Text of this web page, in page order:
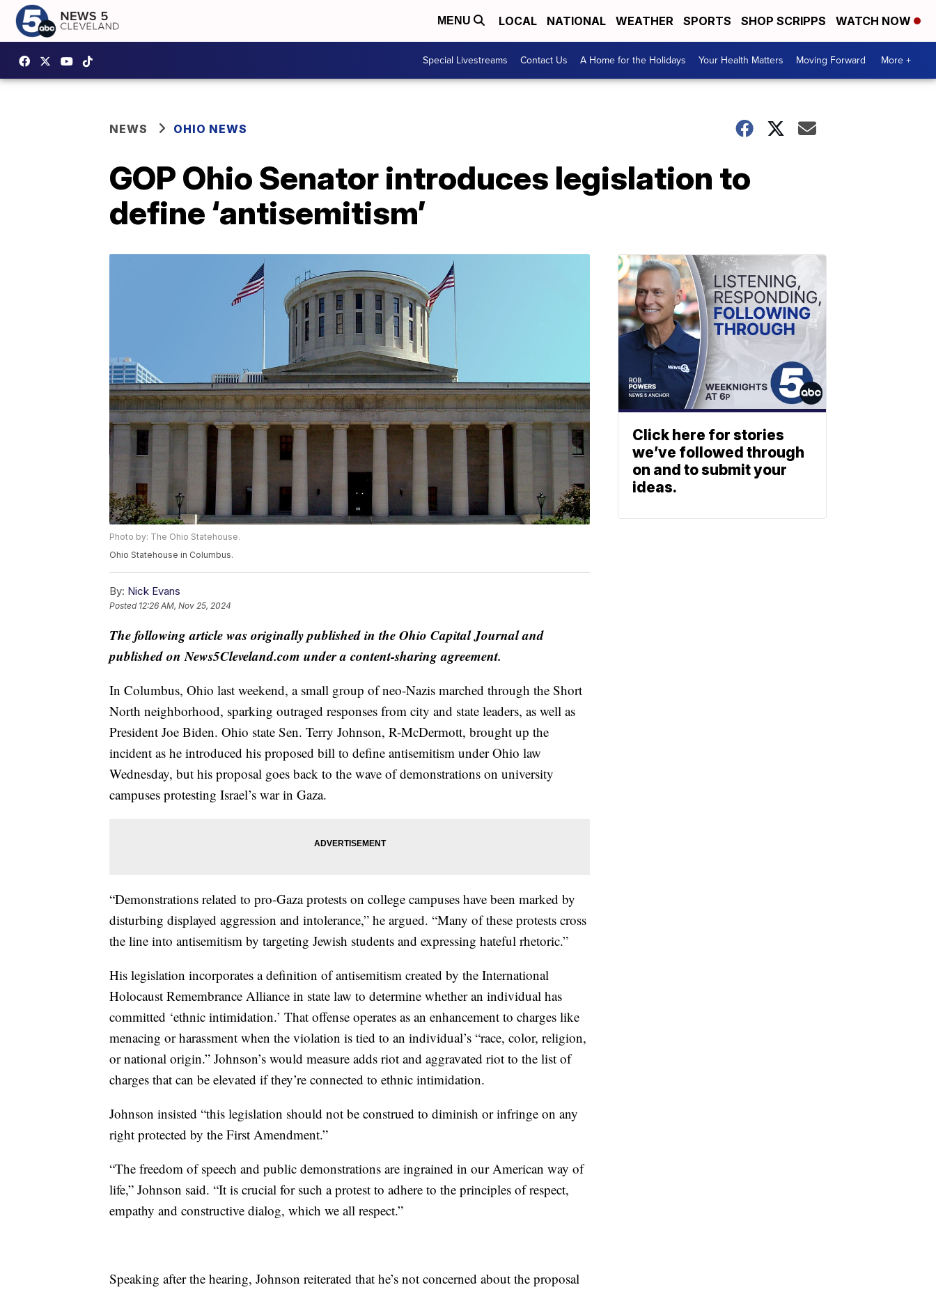
MENU LOCAL NATIONAL WEATHER SPORTS SHOP SCRIPPS WATCH NOW
Special Livestreams Contact Us A Home for the Holidays Your Health Matters Moving Forward More +
NEWS OHIO NEWS
GOP Ohio Senator introduces legislation to
define ‘antisemitism’
Photo by: The Ohio Statehouse.
Ohio Statehouse in Columbus.
By: Nick Evans
Posted 12:26 AM, Nov 25, 2024
The following article was originally published in the Ohio Capital Journal and
published on News5Cleveland.com under a content-sharing agreement.
In Columbus, Ohio last weekend, a small group of neo-Nazis marched through the Short
North neighborhood, sparking outraged responses from city and state leaders, as well as
President Joe Biden. Ohio state Sen. Terry Johnson, R-McDermott, brought up the
incident as he introduced his proposed bill to define antisemitism under Ohio law
Wednesday, but his proposal goes back to the wave of demonstrations on university
campuses protesting Israel’s war in Gaza.
“Demonstrations related to pro-Gaza protests on college campuses have been marked by
disturbing displayed aggression and intolerance,” he argued. “Many of these protests cross
the line into antisemitism by targeting Jewish students and expressing hateful rhetoric.”
His legislation incorporates a definition of antisemitism created by the International
Holocaust Remembrance Alliance in state law to determine whether an individual has
committed ‘ethnic intimidation.’ That offense operates as an enhancement to charges like
menacing or harassment when the violation is tied to an individual’s “race, color, religion,
or national origin.” Johnson’s would measure adds riot and aggravated riot to the list of
charges that can be elevated if they’re connected to ethnic intimidation.
Johnson insisted “this legislation should not be construed to diminish or infringe on any
right protected by the First Amendment.”
“The freedom of speech and public demonstrations are ingrained in our American way of
life,” Johnson said. “It is crucial for such a protest to adhere to the principles of respect,
empathy and constructive dialog, which we all respect.”
Speaking after the hearing, Johnson reiterated that he’s not concerned about the proposal
Click here for stories
we’ve followed through
on and to submit your
ideas.